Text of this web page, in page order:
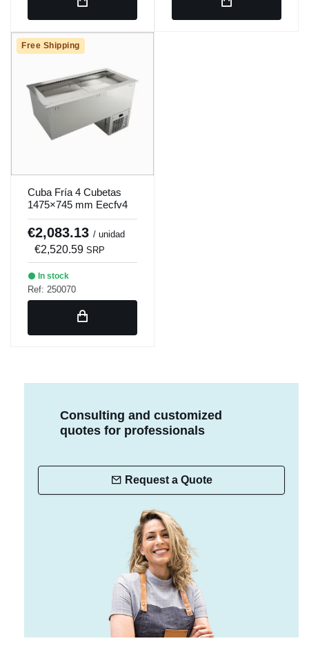
Free Shipping
Cuba Fría 4 Cubetas
1475×745 mm Eecfv4
Cold tank 4 containers
1475×745 mm Eecfv4
€2,083.13 / unidad
€2,520.59 SRP
In stock
Ref: 250070
Consulting and customized
quotes for professionals
Request a Quote